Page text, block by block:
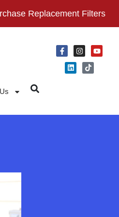
Replacement Filters